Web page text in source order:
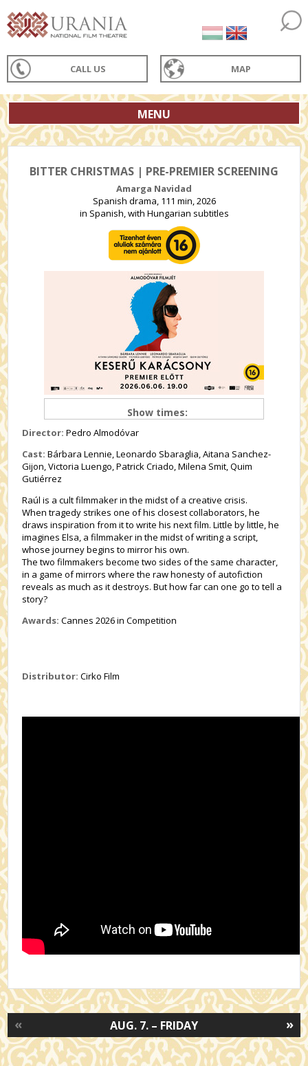
CALL US MAP
MENU
BITTER CHRISTMAS | PRE-PREMIER SCREENING
Amarga Navidad
Spanish drama, 111 min, 2026
in Spanish, with Hungarian subtitles
Show times:
Director: Pedro Almodóvar
Cast: Bárbara Lennie, Leonardo Sbaraglia, Aitana Sanchez-
Gijon, Victoria Luengo, Patrick Criado, Milena Smit, Quim
Gutiérrez
Raúl is a cult filmmaker in the midst of a creative crisis.
When tragedy strikes one of his closest collaborators, he
draws inspiration from it to write his next film. Little by little, he
imagines Elsa, a filmmaker in the midst of writing a script,
whose journey begins to mirror his own.
The two filmmakers become two sides of the same character,
in a game of mirrors where the raw honesty of autofiction
reveals as much as it destroys. But how far can one go to tell a
story?
Awards: Cannes 2026 in Competition
Distributor: Cirko Film
»
AUG. 7. – FRIDAY
«